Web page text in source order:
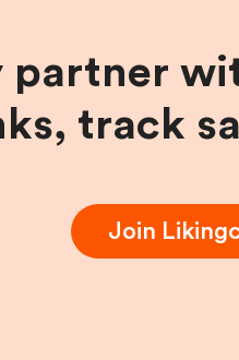
partner
track
Join